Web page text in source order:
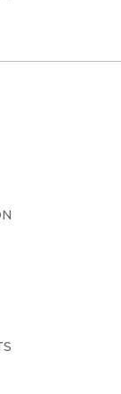
landscapes